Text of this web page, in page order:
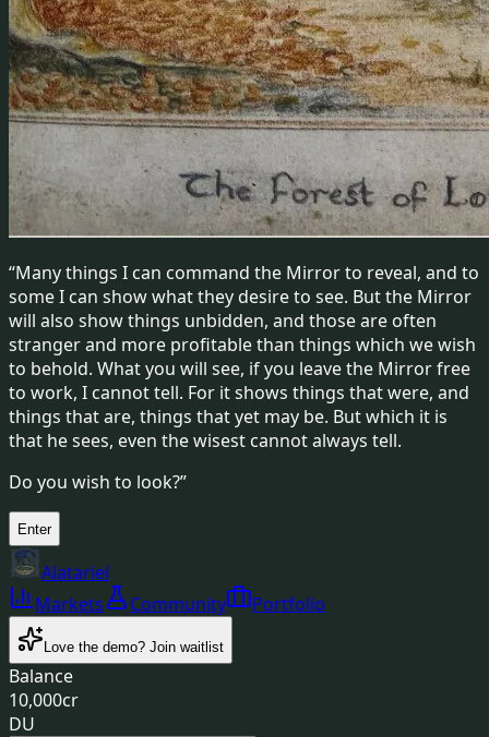
“Many things I can command the Mirror to reveal, and to
some I can show what they desire to see. But the Mirror
will also show things unbidden, and those are often
stranger and more profitable than things which we wish
to behold. What you will see, if you leave the Mirror free
to work, I cannot tell. For it shows things that were, and
things that are, things that yet may be. But which it is
that he sees, even the wisest cannot always tell.
Do you wish to look?”
Enter
Alatariel
Markets
Community Portfolio
Love the demo? Join waitlist
Balance
10,000cr
DU